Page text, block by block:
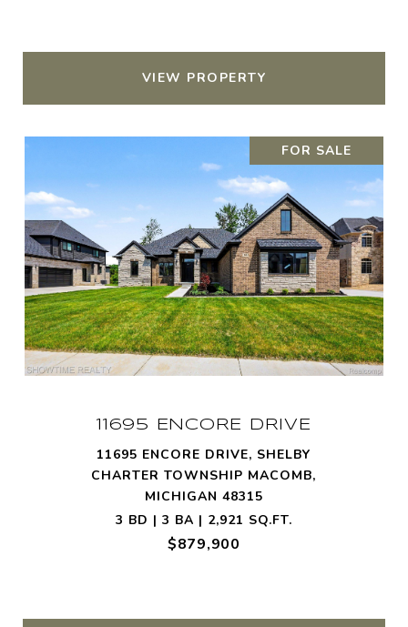
VIEW PROPERTY
FOR SALE
11695 ENCORE DRIVE
11695 ENCORE DRIVE, SHELBY
CHARTER TOWNSHIP MACOMB,
MICHIGAN 48315
3 BD | 3 BA | 2,921 SQ.FT.
$879,900